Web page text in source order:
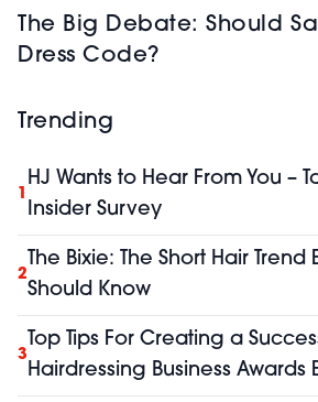
The Big Debate: Should
Dress Code?
Trending
1
HJ Wants to Hear From You –
Insider Survey
2
The Bixie: The Short Hair Trend
Should Know
3
Top Tips For Creating a
Hairdressing Business Awards